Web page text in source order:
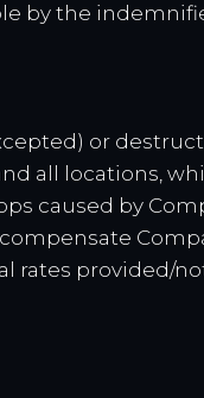
by the
or
all locations,
caused by
rates provided/